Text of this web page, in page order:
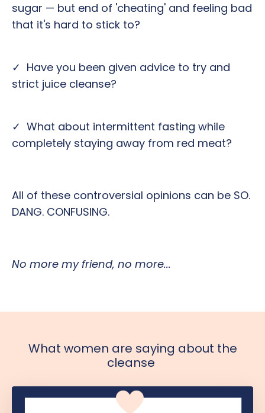
sugar — but end of 'cheating' and feeling bad
that it's hard to stick to?
✓ Have you been given advice to try and
strict juice cleanse?
✓ What about intermittent fasting while
completely staying away from red meat?
All of these controversial opinions can be SO.
DANG. CONFUSING.
No more my friend, no more...
What women are saying about the
cleanse